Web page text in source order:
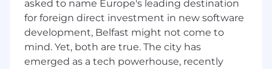
tools (Airflow, Dagster, Prefect).
Hands-on experience with data
streaming (Kafka, Kinesis) is a plus.
Mindset: A builder mentality—comfortable
asked to name Europe's leading destination
for foreign direct investment in new software
development, Belfast might not come to
mind. Yet, both are true. The city has
emerged as a tech powerhouse, recently